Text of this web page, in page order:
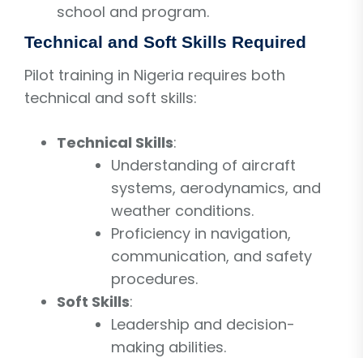
school and program.
Technical and Soft Skills Required
Pilot training in Nigeria requires both
technical and soft skills:
Technical Skills:
Understanding of aircraft
systems, aerodynamics, and
weather conditions.
Proficiency in navigation,
communication, and safety
procedures.
Soft Skills:
Leadership and decision-
making abilities.